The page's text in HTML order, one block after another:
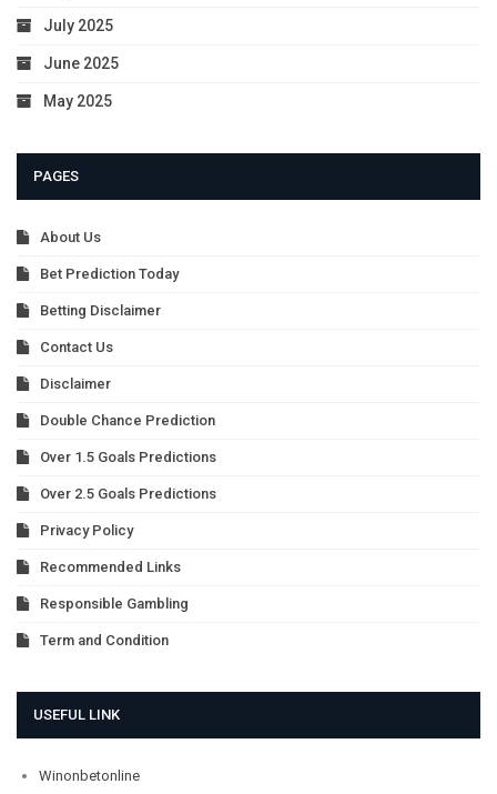
July 2025
June 2025
May 2025
PAGES
About Us
Bet Prediction Today
Betting Disclaimer
Contact Us
Disclaimer
Double Chance Prediction
Over 1.5 Goals Predictions
Over 2.5 Goals Predictions
Privacy Policy
Recommended Links
Responsible Gambling
Term and Condition
USEFUL LINK
Winonbetonline